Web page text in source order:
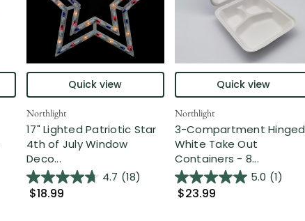
Quick view
Northlight
17" Lighted Patriotic Star
4th of July Window
Deco...
4.7 (18)
$18.99
Quick view
Northlight
3-Compartment Hinged
White Take Out
Containers - 8...
5.0 (1)
$23.99